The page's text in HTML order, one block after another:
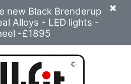
×
new Black Brenderup
Alloys - LED lights -
-£1895